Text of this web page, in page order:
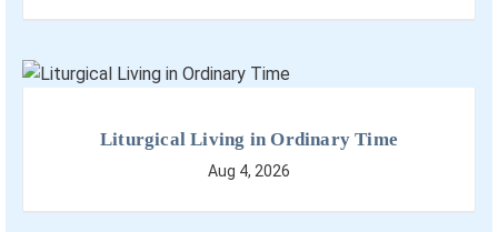
Liturgical Living in Ordinary Time
Aug 4, 2026